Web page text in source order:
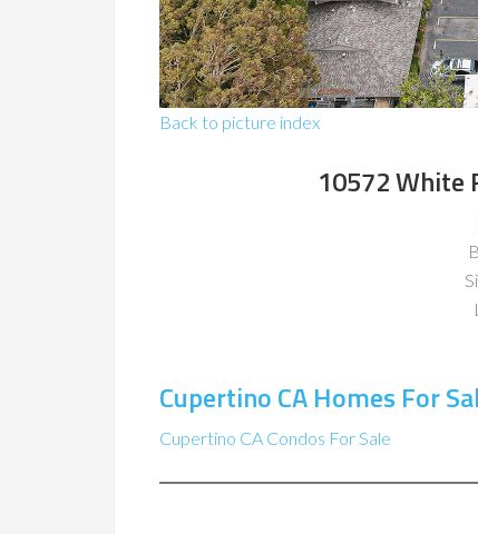
Back to picture index
10572 White
Cupertino CA Homes For
Cupertino CA Condos For Sale